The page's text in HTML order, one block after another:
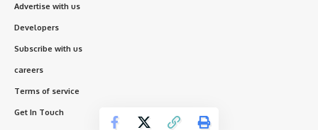
Advertise with us
Developers
Subscribe with us
careers
Terms of service
Get In Touch